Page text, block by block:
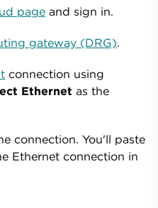
page and sign in.
gateway (DRG).
connection using
Ethernet as the
connection. You'll paste
Ethernet connection in